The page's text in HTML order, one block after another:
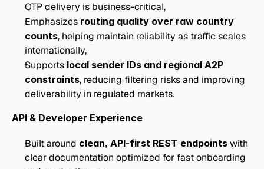
OTP delivery is business-critical,
Emphasizes routing quality over raw country
counts, helping maintain reliability as traffic scales
internationally,
Supports local sender IDs and regional A2P
constraints, reducing filtering risks and improving
deliverability in regulated markets.
API & Developer Experience
Built around clean, API-first REST endpoints with
clear documentation optimized for fast onboarding